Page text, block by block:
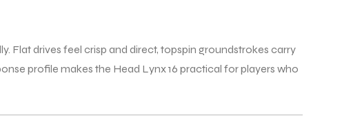
Flat drives feel crisp and direct, topspin groundstrokes carry
profile makes the Head Lynx 16 practical for players who